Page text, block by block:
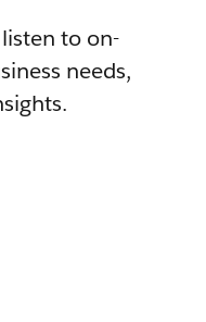
to on-
needs,